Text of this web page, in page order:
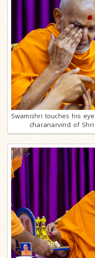
Swamishri touches his
charanarvind of